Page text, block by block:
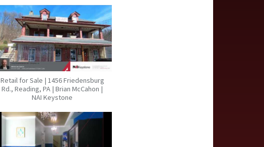
Retail for Sale | 1456 Friedensburg
Rd., Reading, PA | Brian McCahon |
NAI Keystone